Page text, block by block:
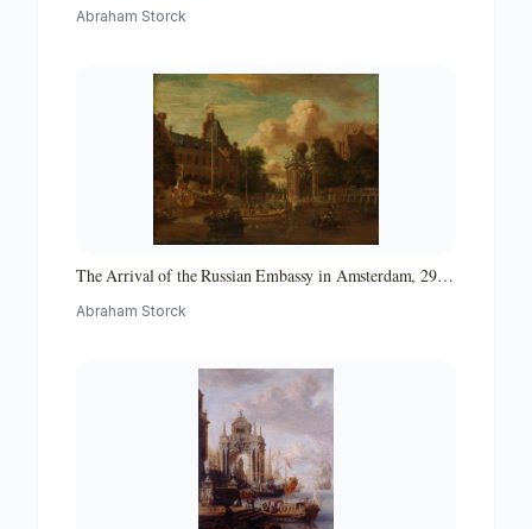
Abraham Storck
The Arrival of the Russian Embassy in Amsterdam, 29
Abraham Storck